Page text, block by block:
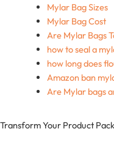
Mylar Bag Sizes
Mylar Bag Cost
Are Mylar Bags
how to seal a
how long does
Amazon ban
Are Mylar bags
Transform Your Product